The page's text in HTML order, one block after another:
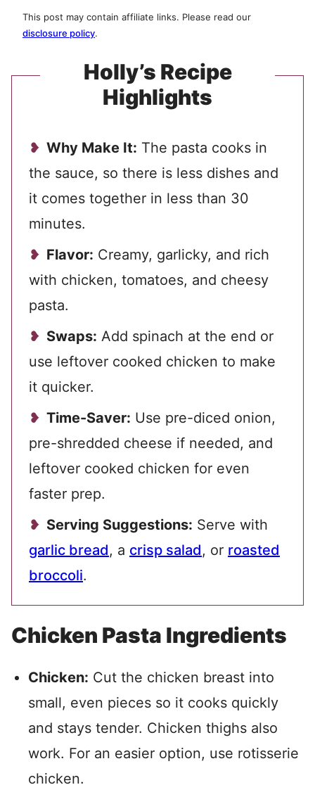
This post may contain affiliate links. Please read our
disclosure policy.
Holly’s Recipe
Highlights
Why Make It: The pasta cooks in
the sauce, so there is less dishes and
it comes together in less than 30
minutes.
Flavor: Creamy, garlicky, and rich
with chicken, tomatoes, and cheesy
pasta.
Swaps: Add spinach at the end or
use leftover cooked chicken to make
it quicker.
Time-Saver: Use pre-diced onion,
pre-shredded cheese if needed, and
leftover cooked chicken for even
faster prep.
Serving Suggestions: Serve with
garlic bread, a crisp salad, or roasted
broccoli.
Chicken Pasta Ingredients
Chicken: Cut the chicken breast into
small, even pieces so it cooks quickly
and stays tender. Chicken thighs also
work. For an easier option, use rotisserie
chicken.